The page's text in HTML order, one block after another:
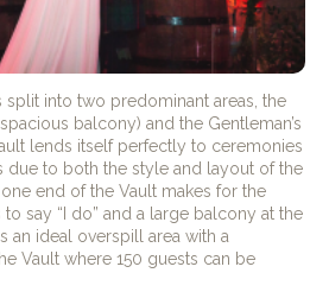
split into two predominant areas, the
balcony) and the Gentleman’s
lends itself perfectly to ceremonies
due to both the style and layout of the
end of the Vault makes for the
say “I do” and a large balcony at the
an ideal overspill area with a
Vault where 150 guests can be